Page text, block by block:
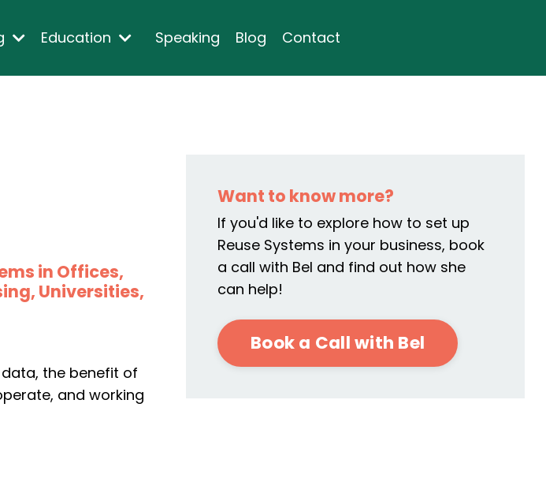
Education Speaking Blog Contact
in Offices,
Universities,
the benefit of
and working
Want to know more?
If you'd like to explore how to set up
Reuse Systems in your business, book
a call with Bel and find out how she
can help!
Book a Call with Bel